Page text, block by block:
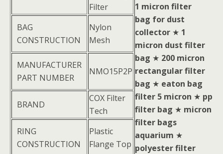
Filter
BAG
CONSTRUCTION
Nylon
Mesh
MANUFACTURER
PART NUMBER
NMO15P2P
BRAND
COX Filter
Tech
RING
CONSTRUCTION
Plastic
Flange Top
1 micron filter
bag for dust
collector ★ 1
micron dust filter
bag ★ 200 micron
rectangular filter
bag ★ eaton bag
filter 5 micron ★ pp
filter bag ★ micron
filter bags
aquarium ★
polyester filter